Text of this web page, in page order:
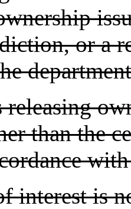
or a
releasing
than the
interest is